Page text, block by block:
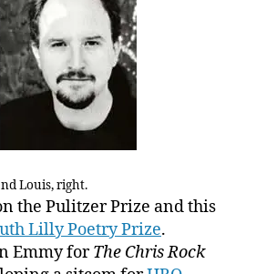
Louis, right.
the Pulitzer Prize and this
Lilly Poetry Prize.
Emmy forThe Chris Rock